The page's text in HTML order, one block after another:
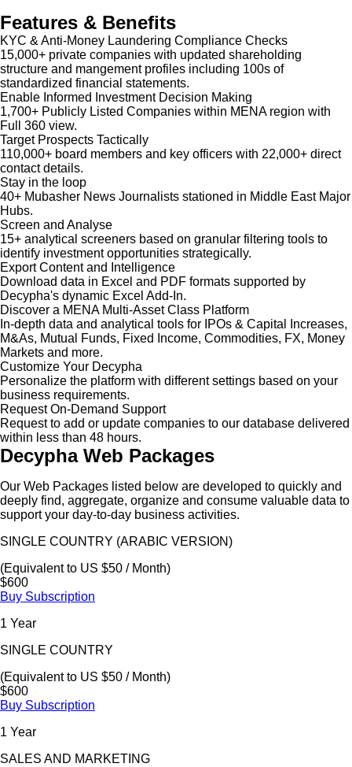
Features & Benefits
KYC & Anti-Money Laundering Compliance Checks
15,000+ private companies with updated shareholding
structure and mangement profiles including 100s of
standardized financial statements.
Enable Informed Investment Decision Making
1,700+ Publicly Listed Companies within MENA region with
Full 360 view.
Target Prospects Tactically
110,000+ board members and key officers with 22,000+ direct
contact details.
Stay in the loop
40+ Mubasher News Journalists stationed in Middle East Major
Hubs.
Screen and Analyse
15+ analytical screeners based on granular filtering tools to
identify investment opportunities strategically.
Export Content and Intelligence
Download data in Excel and PDF formats supported by
Decypha's dynamic Excel Add-In.
Discover a MENA Multi-Asset Class Platform
In-depth data and analytical tools for IPOs & Capital Increases,
M&As, Mutual Funds, Fixed Income, Commodities, FX, Money
Markets and more.
Customize Your Decypha
Personalize the platform with different settings based on your
business requirements.
Request On-Demand Support
Request to add or update companies to our database delivered
within less than 48 hours.
Decypha Web Packages
Our Web Packages listed below are developed to quickly and
deeply find, aggregate, organize and consume valuable data to
support your day-to-day business activities.
SINGLE COUNTRY (ARABIC VERSION)
(Equivalent to US $50 / Month)
$600
Buy Subscription
1 Year
SINGLE COUNTRY
(Equivalent to US $50 / Month)
$600
Buy Subscription
1 Year
SALES AND MARKETING